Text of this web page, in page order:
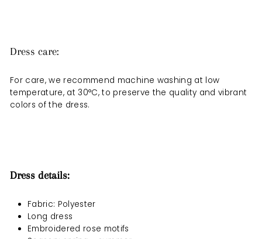
Dress care:
For care, we recommend machine washing at low
temperature, at 30°C, to preserve the quality and vibrant
colors of the dress.
Dress details:
Fabric: Polyester
Long dress
Embroidered rose motifs